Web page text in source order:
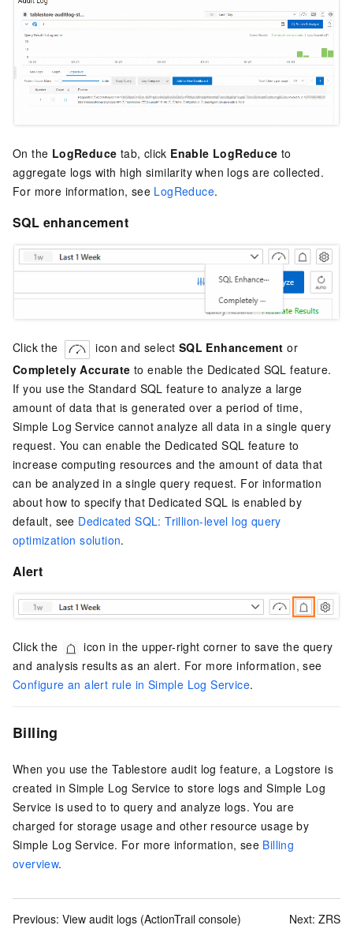
On the LogReduce tab, click Enable LogReduce to
aggregate logs with high similarity when logs are collected.
For more information, see LogReduce.
SQL enhancement
Click the icon and select SQL Enhancement or
Completely Accurate to enable the Dedicated SQL feature.
If you use the Standard SQL feature to analyze a large
amount of data that is generated over a period of time,
Simple Log Service cannot analyze all data in a single query
request. You can enable the Dedicated SQL feature to
increase computing resources and the amount of data that
can be analyzed in a single query request. For information
about how to specify that Dedicated SQL is enabled by
default, see Dedicated SQL: Trillion-level log query
optimization solution.
Alert
Click the
icon in the upper-right corner to save the query
and analysis results as an alert. For more information, see
Configure an alert rule in Simple Log Service.
Billing
When you use the Tablestore audit log feature, a Logstore is
created inSimple Log Service to store logs andSimple Log
Service is used to to query and analyze logs. You are
charged for storage usage and other resource usage by
Simple Log Service. For more information, see Billing
overview.
Previous: View audit logs (ActionTrail console) Next: ZRS